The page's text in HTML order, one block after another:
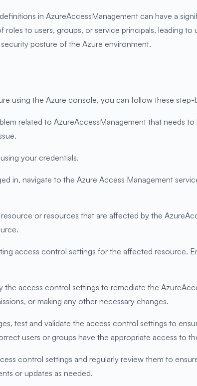
in AzureAccessManagement can have a
roles to users, groups, or service principals, leading
posture of the Azure environment.
using the Azure console, you can follow these
related to AzureAccessManagement that needs
your credentials.
in, navigate to the Azure Access Management
or resources that are affected by the
access control settings for the affected resource.
access control settings to remediate the
or making any other necessary changes.
test and validate the access control settings to
users or groups have the appropriate access to
control settings and regularly review them to
or updates as needed.